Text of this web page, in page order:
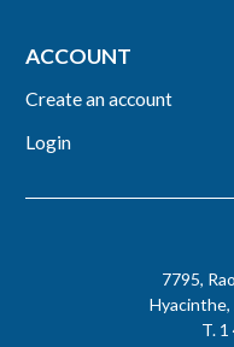
7795,
Hyacinthe,
T.
ACCOUNT
Create an account
Login